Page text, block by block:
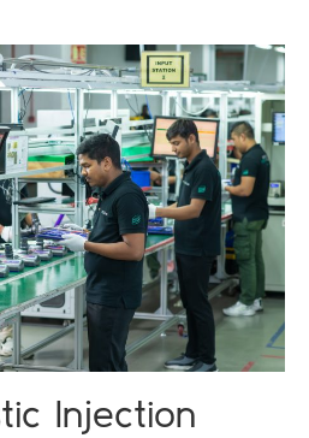
Injection